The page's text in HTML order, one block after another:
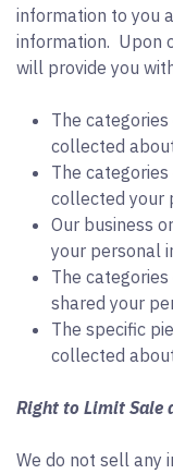
information to you
information. Upon
will provide you
The
collected
The
collected your
Our business
your personal
The
shared your
The specific
collected
Right to Limit Sale
We do not sell any